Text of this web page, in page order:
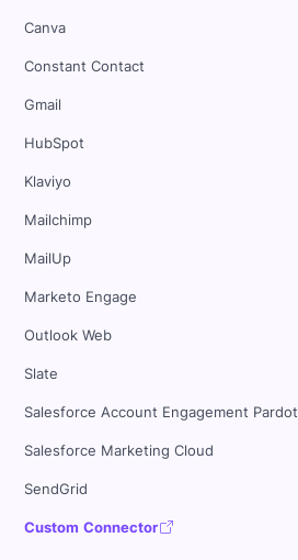
Canva
Constant Contact
Gmail
HubSpot
Klaviyo
Mailchimp
MailUp
Marketo Engage
Outlook Web
Slate
Salesforce Account Engagement Pardot
Salesforce Marketing Cloud
SendGrid
Custom Connector